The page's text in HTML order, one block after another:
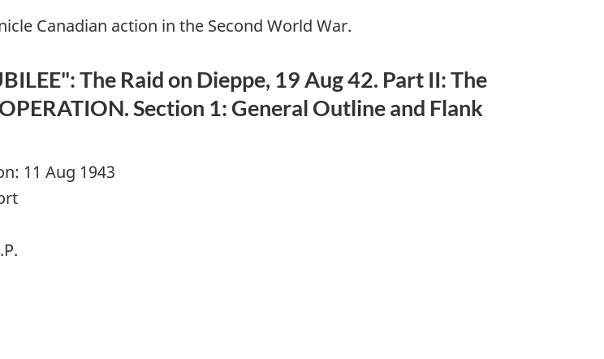
Canadian action in the Second World War.
The Raid on Dieppe, 19 Aug 42. Part II: The
Section 1: General Outline and Flank
11 Aug 1943